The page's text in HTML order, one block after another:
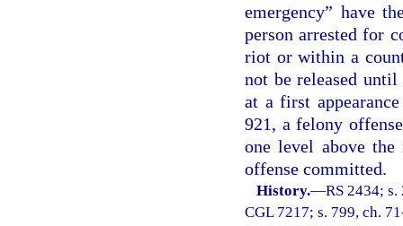
emergency” have
person arrested for
riot or within a
not be released
at a first
921, a felony
one level above
offense committed.
History.—RS 2434;
CGL 7217; s. 799, ch.